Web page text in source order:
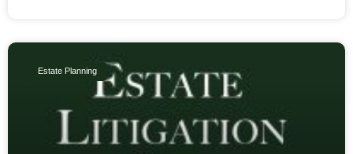
Estate Planning